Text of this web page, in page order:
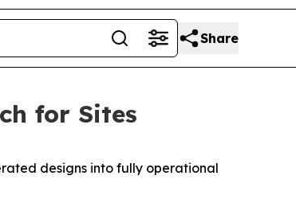
Share
for Sites
designs into fully operational